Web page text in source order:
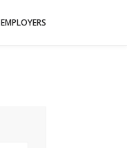
EMPLOYERS